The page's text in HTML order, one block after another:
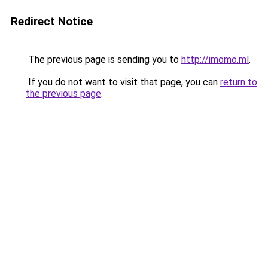
Redirect Notice
The previous page is sending you to http://imomo.ml.
If you do not want to visit that page, you can return to
the previous page.